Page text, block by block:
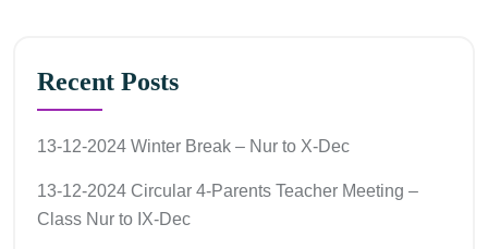
Recent Posts
13-12-2024 Winter Break – Nur to X-Dec
13-12-2024 Circular 4-Parents Teacher Meeting –
Class Nur to IX-Dec